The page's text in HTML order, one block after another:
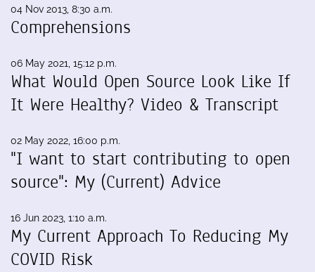
04 Nov 2013, 8:30 a.m.
Comprehensions
06 May 2021, 15:12 p.m.
What Would Open Source Look Like If
It Were Healthy? Video & Transcript
02 May 2022, 16:00 p.m.
"I want to start contributing to open
source": My (Current) Advice
16 Jun 2023, 1:10 a.m.
My Current Approach To Reducing My
COVID Risk